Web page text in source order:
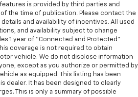
is provided by third parties and
the time of publication. Please contact the
and availability of incentives. All used
and availability subject to change
1 year of "Connected and Protected"
coverage is not required to obtain
vehicle. We do not disclose information
except as you authorize or permitted by
as equipped. This listing has been
dealer. It has been designed to clearly
This is only a summary of possible